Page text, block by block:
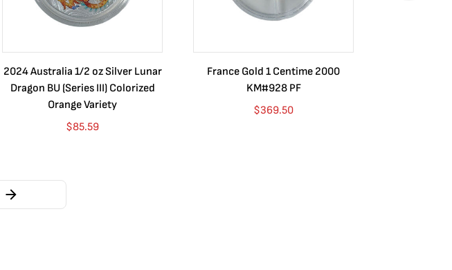
2024 Australia 1/2 oz Silver Lunar
Dragon BU (Series III) Colorized
Orange Variety
$85.59
France Gold 1 Centime 2000
KM#928 PF
$369.50